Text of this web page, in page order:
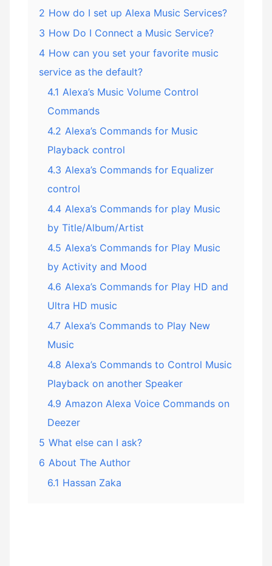
2 How do I set up Alexa Music Services?
3 How Do I Connect a Music Service?
4 How can you set your favorite music
service as the default?
4.1 Alexa’s Music Volume Control
Commands
4.2 Alexa’s Commands for Music
Playback control
4.3 Alexa’s Commands for Equalizer
control
4.4 Alexa’s Commands for play Music
by Title/Album/Artist
4.5 Alexa’s Commands for Play Music
by Activity and Mood
4.6 Alexa’s Commands for Play HD and
Ultra HD music
4.7 Alexa’s Commands to Play New
Music
4.8 Alexa’s Commands to Control Music
Playback on another Speaker
4.9 Amazon Alexa Voice Commands on
Deezer
5 What else can I ask?
6 About The Author
6.1 Hassan Zaka